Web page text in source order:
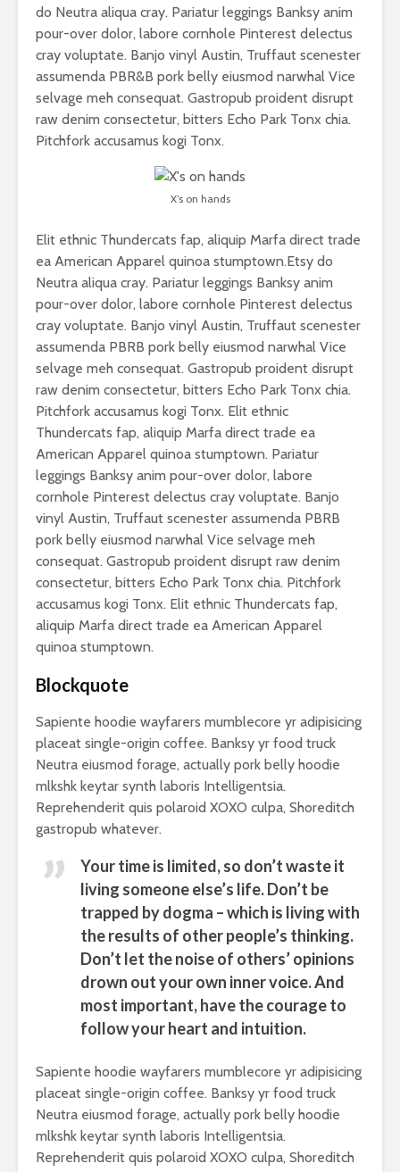
do Neutra aliqua cray. Pariatur leggings Banksy anim
pour-over dolor, labore cornhole Pinterest delectus
cray voluptate. Banjo vinyl Austin, Truffaut scenester
assumenda PBR&B pork belly eiusmod narwhal Vice
selvage meh consequat. Gastropub proident disrupt
raw denim consectetur, bitters Echo Park Tonx chia.
Pitchfork accusamus kogi Tonx.
X’s on hands
Elit ethnic Thundercats fap, aliquip Marfa direct trade
ea American Apparel quinoa stumptown.Etsy do
Neutra aliqua cray. Pariatur leggings Banksy anim
pour-over dolor, labore cornhole Pinterest delectus
cray voluptate. Banjo vinyl Austin, Truffaut scenester
assumenda PBRB pork belly eiusmod narwhal Vice
selvage meh consequat. Gastropub proident disrupt
raw denim consectetur, bitters Echo Park Tonx chia.
Pitchfork accusamus kogi Tonx. Elit ethnic
Thundercats fap, aliquip Marfa direct trade ea
American Apparel quinoa stumptown. Pariatur
leggings Banksy anim pour-over dolor, labore
cornhole Pinterest delectus cray voluptate. Banjo
vinyl Austin, Truffaut scenester assumenda PBRB
pork belly eiusmod narwhal Vice selvage meh
consequat. Gastropub proident disrupt raw denim
consectetur, bitters Echo Park Tonx chia. Pitchfork
accusamus kogi Tonx. Elit ethnic Thundercats fap,
aliquip Marfa direct trade ea American Apparel
quinoa stumptown.
Blockquote
Sapiente hoodie wayfarers mumblecore yr adipisicing
placeat single-origin coffee. Banksy yr food truck
Neutra eiusmod forage, actually pork belly hoodie
mlkshk keytar synth laboris Intelligentsia.
Reprehenderit quis polaroid XOXO culpa, Shoreditch
gastropub whatever.
Your time is limited, so don’t waste it
living someone else’s life. Don’t be
trapped by dogma – which is living with
the results of other people’s thinking.
Don’t let the noise of others’ opinions
drown out your own inner voice. And
most important, have the courage to
follow your heart and intuition.
Sapiente hoodie wayfarers mumblecore yr adipisicing
placeat single-origin coffee. Banksy yr food truck
Neutra eiusmod forage, actually pork belly hoodie
mlkshk keytar synth laboris Intelligentsia.
Reprehenderit quis polaroid XOXO culpa, Shoreditch